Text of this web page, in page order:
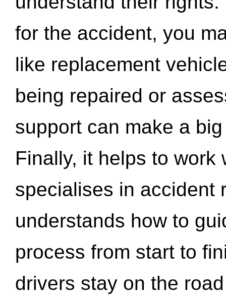
for the accident, you
like replacement
being repaired or
support can make a
Finally, it helps to work
specialises in accident
understands how to
process from start to
drivers stay on the